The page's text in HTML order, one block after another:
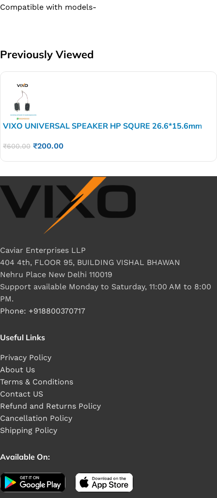
Compatible with models-
Previously Viewed
VIXO UNIVERSAL SPEAKER HP SQURE 26.6*15.6mm
₹600.00 ₹200.00
Caviar Enterprises LLP
404 4th, FLOOR 95, BUILDING VISHAL BHAWAN
Nehru Place New Delhi 110019
Support available Monday to Saturday, 11:00 AM to 8:00
PM.
Phone: +918800370717
Useful Links
Privacy Policy
About Us
Terms & Conditions
Contact US
Refund and Returns Policy
Cancellation Policy
Shipping Policy
Available On: